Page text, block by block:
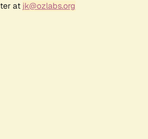
at jk@ozlabs.org